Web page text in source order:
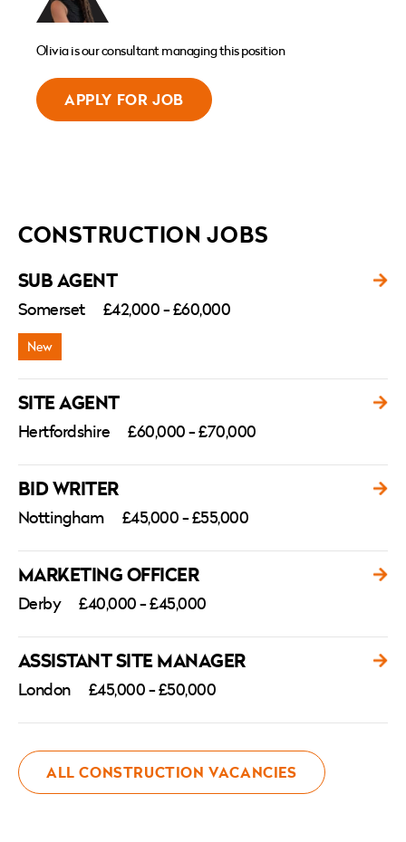
Olivia is our consultant managing this position
APPLY FOR JOB
CONSTRUCTION JOBS
ALL CONSTRUCTION VACANCIES
SUB AGENT
Somerset £42,000 - £60,000
SITE AGENT
Hertfordshire £60,000 - £70,000
BID WRITER
Nottingham £45,000 - £55,000
MARKETING OFFICER
Derby £40,000 - £45,000
ASSISTANT SITE MANAGER
London £45,000 - £50,000